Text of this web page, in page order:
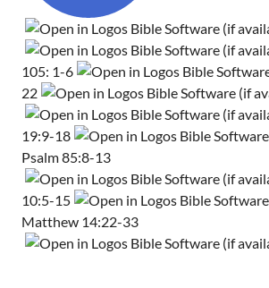
105: 1-6
22
19:9-18
Psalm 85:8-13
10:5-15
Matthew 14:22-33